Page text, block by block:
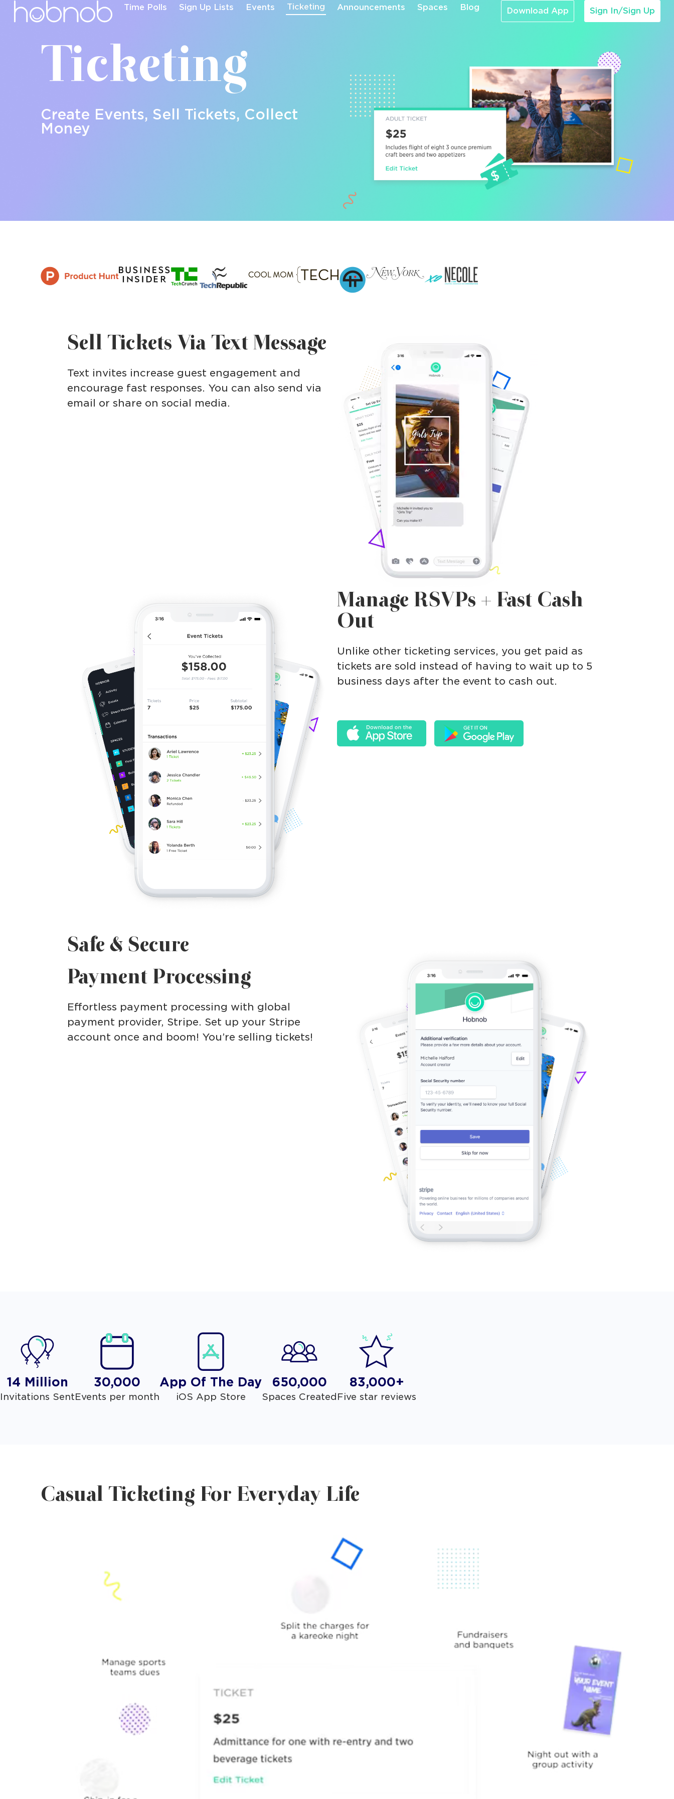
Time Polls Sign Up Lists Events Ticketing Announcements Spaces Blog Download App Sign In/Sign Up
Ticketing
Create Events, Sell Tickets, Collect
Money
Sell Tickets Via Text Message
Text invites increase guest engagement and
encourage fast responses. You can also send via
email or share on social media.
Manage RSVPs + Fast Cash
Out
Unlike other ticketing services, you get paid as
tickets are sold instead of having to wait up to 5
business days after the event to cash out.
Safe & Secure
Payment Processing
Effortless payment processing with global
payment provider, Stripe. Set up your Stripe
account once and boom! You’re selling tickets!
14 Million
Invitations Sent
30,000
Events per month
App Of The Day
iOS App Store
650,000
Spaces Created
83,000+
Five star reviews
Casual Ticketing For Everyday Life